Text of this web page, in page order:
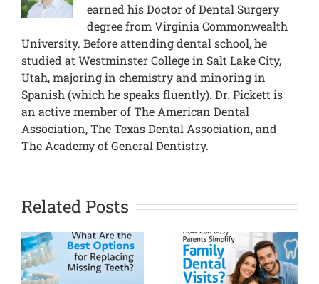
earned his Doctor of Dental Surgery
degree from Virginia Commonwealth
University. Before attending dental school, he
studied at Westminster College in Salt Lake City,
Utah, majoring in chemistry and minoring in
Spanish (which he speaks fluently). Dr. Pickett is
an active member of The American Dental
Association, The Texas Dental Association, and
The Academy of General Dentistry.
Related Posts